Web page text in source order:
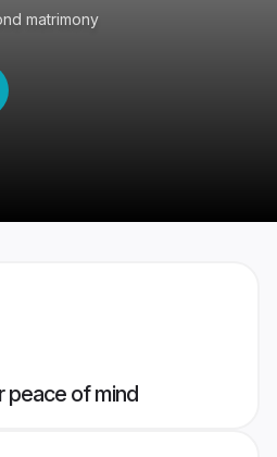
matrimony
peace of mind